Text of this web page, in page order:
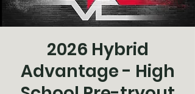
2026 Hybrid
Advantage - High